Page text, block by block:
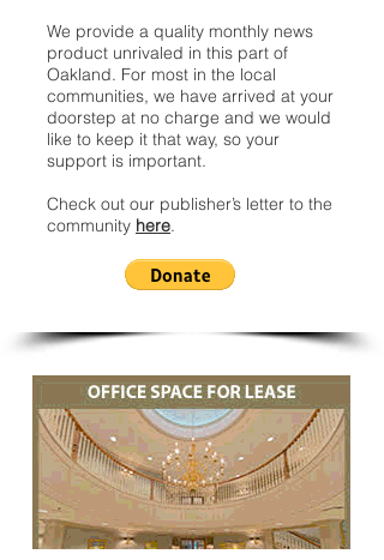
We provide a quality monthly news
product unrivaled in this part of
Oakland. For most in the local
communities, we have arrived at your
doorstep at no charge and we would
like to keep it that way, so your
support is important.
Check out our publisher’s letter to the
community here.